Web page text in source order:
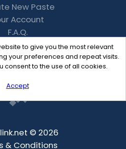
to give you the most relevant
your preferences and repeat visits.
consent to the use of all cookies.
Accept
New Paste
Account
F.A.Q.
Recent
Contact
© 2026
& Conditions